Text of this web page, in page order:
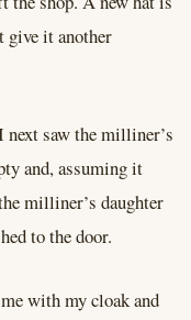
give it another
saw the milliner’s
and, assuming it
milliner’s daughter
to the door.
with my cloak and